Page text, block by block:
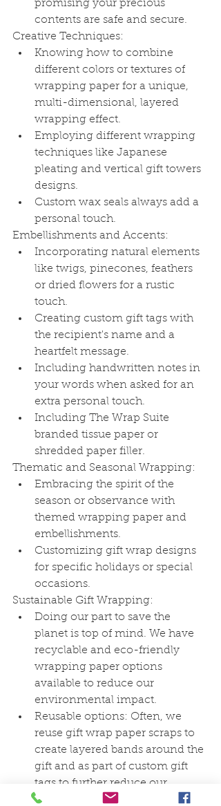
promising your precious
contents are safe and secure.
Creative Techniques:
Knowing how to combine
different colors or textures of
wrapping paper for a unique,
multi-dimensional, layered
wrapping effect.
Employing different wrapping
techniques like Japanese
pleating and vertical gift towers
designs.
Custom wax seals always add a
personal touch.
Embellishments and Accents:
Incorporating natural elements
like twigs, pinecones, feathers
or dried flowers for a rustic
touch.
Creating custom gift tags with
the recipient's name and a
heartfelt message.
Including handwritten notes in
your words when asked for an
extra personal touch.
Including The Wrap Suite
branded tissue paper or
shredded paper filler.
Thematic and Seasonal Wrapping:
Embracing the spirit of the
season or observance with
themed wrapping paper and
embellishments.
Customizing gift wrap designs
for specific holidays or special
occasions.
Sustainable Gift Wrapping:
Doing our part to save the
planet is top of mind. We have
recyclable and eco-friendly
wrapping paper options
available to reduce our
environmental impact.
Reusable options: Often, we
reuse gift wrap paper scraps to
create layered bands around the
gift and as part of custom gift
tags to further reduce our
environmental impact.